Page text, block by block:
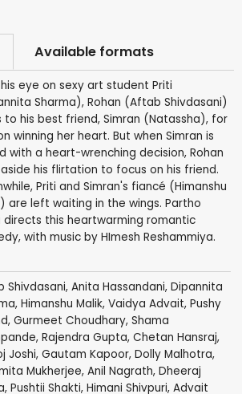
Available formats
eye on sexy art student Priti
Sharma), Rohan (Aftab Shivdasani)
to his best friend, Simran (Natassha), for
winning her heart. But when Simran is
with a heart-wrenching decision, Rohan
his flirtation to focus on his friend.
Priti and Simran's fiancé (Himanshu
are left waiting in the wings. Partho
directs this heartwarming romantic
with music by HImesh Reshammiya.
Shivdasani, Anita Hassandani, Dipannita
, Himanshu Malik, Vaidya Advait, Pushy
Gurmeet Choudhary, Shama
, Rajendra Gupta, Chetan Hansraj,
Joshi, Gautam Kapoor, Dolly Malhotra,
Mukherjee, Anil Nagrath, Dheeraj
, Pushtii Shakti, Himani Shivpuri, Advait